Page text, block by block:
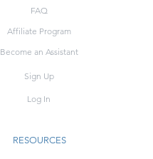
FAQ
Affiliate Program
Become an Assistant
Sign Up
Log In
RESOURCES